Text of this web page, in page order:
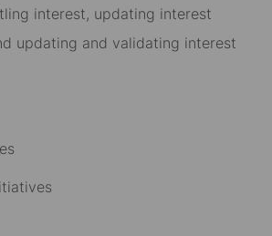
interest, updating interest
updating and validating interest